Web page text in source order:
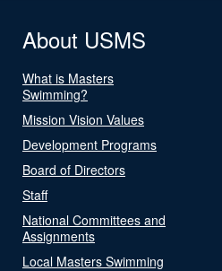
About USMS
What is Masters
Swimming?
Mission Vision Values
Development Programs
Board of Directors
Staff
National Committees and
Assignments
Local Masters Swimming